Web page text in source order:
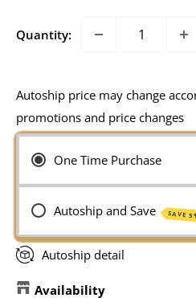
Quantity:
Autoship price may change
promotions and price changes
One Time Purchase
Autoship and Save SAVE
Autoship detail
Availability